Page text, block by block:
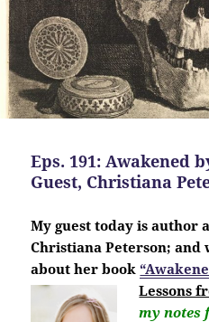
Eps. 191: Awakened
Guest, Christiana
My guest today is author
Christiana Peterson; and
about her book
Lessons
my